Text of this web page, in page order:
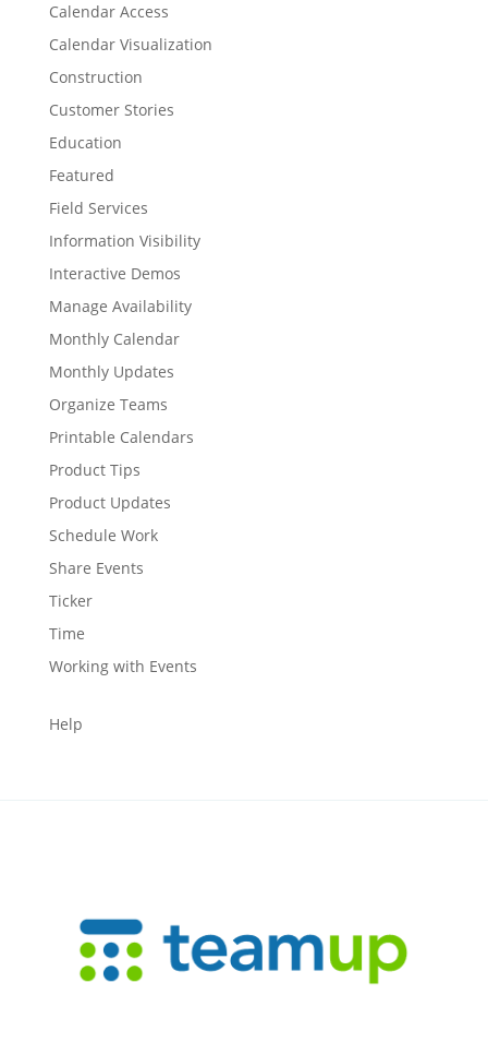
Calendar Access
Calendar Visualization
Construction
Customer Stories
Education
Featured
Field Services
Information Visibility
Interactive Demos
Manage Availability
Monthly Calendar
Monthly Updates
Organize Teams
Printable Calendars
Product Tips
Product Updates
Schedule Work
Share Events
Ticker
Time
Working with Events
Help